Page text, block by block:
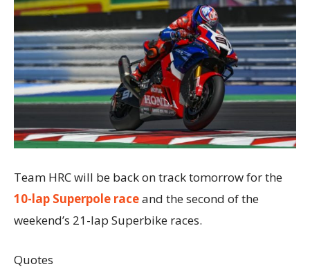
Team HRC will be back on track tomorrow for the
10-lap Superpole raceand the second of the
weekend’s 21-lap Superbike races.
Quotes